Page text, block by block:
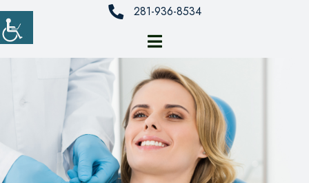
281-936-8534